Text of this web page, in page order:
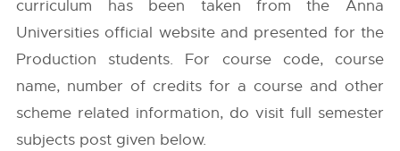
curriculum has been taken from the Anna
Universities official website and presented for the
Production students. For course code, course
name, number of credits for a course and other
scheme related information, do visit full semester
subjects post given below.